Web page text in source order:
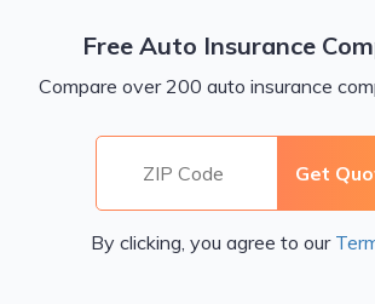
Free Auto Insurance
Compare over 200 auto insurance
By clicking, you agree to our